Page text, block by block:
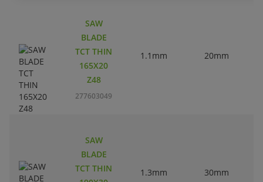
SAW
BLADE
TCT THIN
165X20
Z48
277603049
1.1mm 20mm
SAW
BLADE
TCT THIN
1.3mm 30mm